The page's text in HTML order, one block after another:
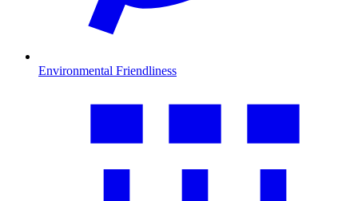
Environmental Friendliness